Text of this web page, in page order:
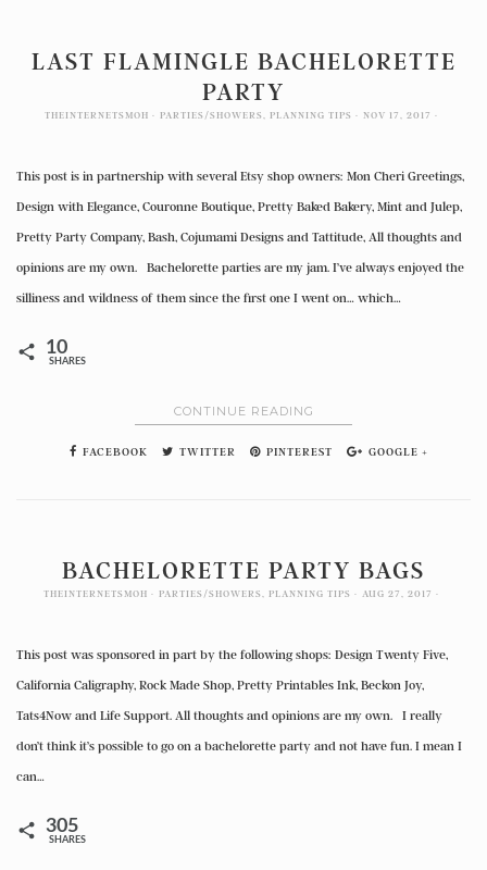
LAST FLAMINGLE BACHELORETTE
PARTY
THEINTERNETSMOH PARTIES/SHOWERS, PLANNING TIPS NOV 17, 2017
This post is in partnership with several Etsy shop owners: Mon Cheri Greetings,
Design with Elegance, Couronne Boutique, Pretty Baked Bakery, Mint and Julep,
Pretty Party Company, Bash, Cojumami Designs and Tattitude, All thoughts and
opinions are my own. Bachelorette parties are my jam. I’ve always enjoyed the
silliness and wildness of them since the first one I went on… which…
10
SHARES
CONTINUE READING
FACEBOOK TWITTER PINTEREST GOOGLE +
BACHELORETTE PARTY BAGS
THEINTERNETSMOH PARTIES/SHOWERS, PLANNING TIPS AUG 27, 2017
This post was sponsored in part by the following shops: Design Twenty Five,
California Caligraphy, Rock Made Shop, Pretty Printables Ink, Beckon Joy,
Tats4Now and Life Support. All thoughts and opinions are my own. I really
don’t think it’s possible to go on a bachelorette party and not have fun. I mean I
can…
305
SHARES